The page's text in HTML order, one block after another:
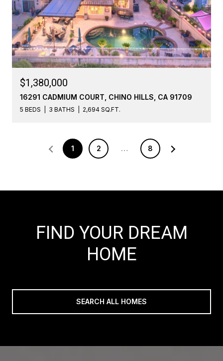
$1,380,000
16291 CADMIUM COURT, CHINO HILLS, CA 91709
5 BEDS 3 BATHS 2,694 SQ.FT.
1 2 … 8
FIND YOUR DREAM
HOME
SEARCH ALL HOMES